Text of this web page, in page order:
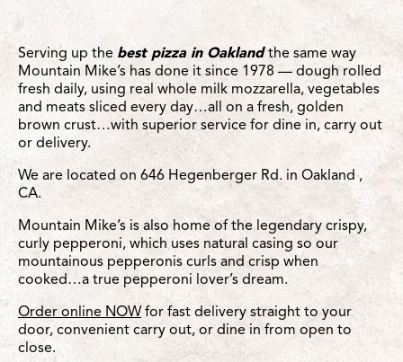
Serving up the best pizza in Oaklandthe same way
Mountain Mike’s has done it since 1978 — dough rolled
fresh daily, using real whole milk mozzarella, vegetables
and meats sliced every day…all on a fresh, golden
brown crust…with superior service for dine in, carry out
or delivery.
We are located on 646 Hegenberger Rd. in Oakland ,
CA.
Mountain Mike’s is also home of the legendary crispy,
curly pepperoni, which uses natural casing so our
mountainous pepperonis curls and crisp when
cooked…a true pepperoni lover’s dream.
Order online NOW for fast delivery straight to your
door, convenient carry out, or dine in from open to
close.